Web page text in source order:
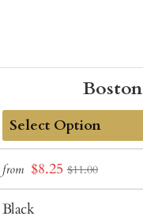
Boston
Add
to
Cart
from Sale
price
$8.25 $11.00
Black